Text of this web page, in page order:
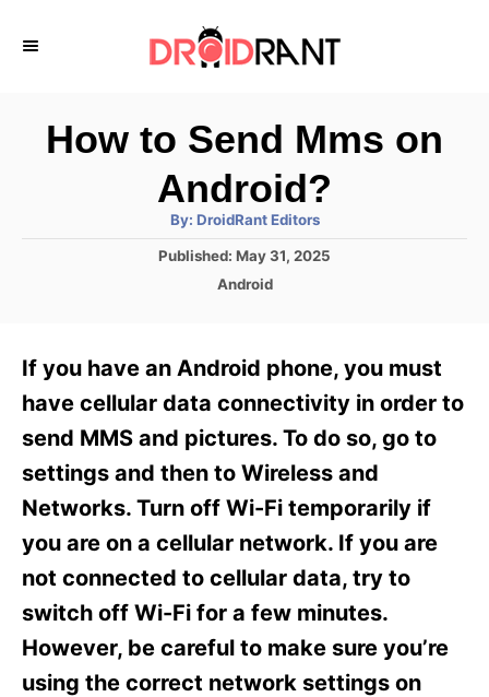
How to Send Mms on
Android?
By: A
h
DroidRant Editors
P
d
n
Published: May 31, 2025
C
g
o
i
e
Android
If you have an Android phone, you must
have cellular data connectivity in order to
send MMS and pictures. To do so, go to
settings and then to Wireless and
Networks. Turn off Wi-Fi temporarily if
you are on a cellular network. If you are
not connected to cellular data, try to
switch off Wi-Fi for a few minutes.
However, be careful to make sure you’re
using the correct network settings on